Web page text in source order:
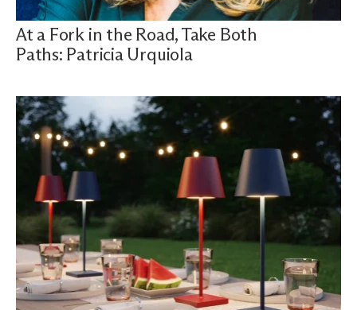
At a Fork in the Road, Take Both
Paths: Patricia Urquiola